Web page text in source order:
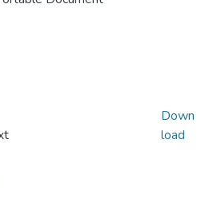
Down
load